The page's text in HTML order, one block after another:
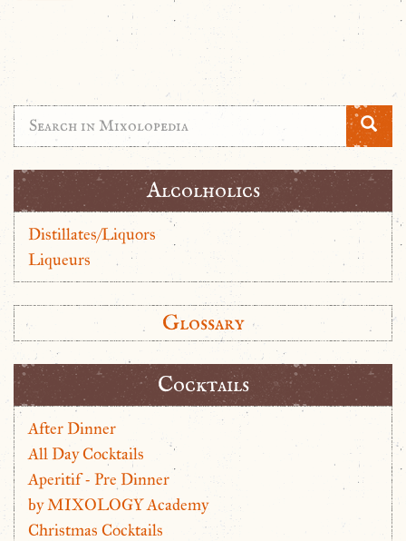
Alcolholics
Distillates/Liquors
Liqueurs
Glossary
Cocktails
After Dinner
All Day Cocktails
Aperitif - Pre Dinner
by MIXOLOGY Academy
Christmas Cocktails